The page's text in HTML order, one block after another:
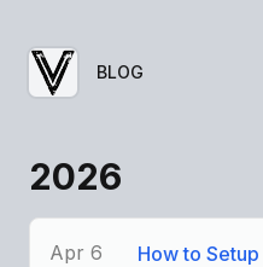
BLOG
2026
Apr 6
How to